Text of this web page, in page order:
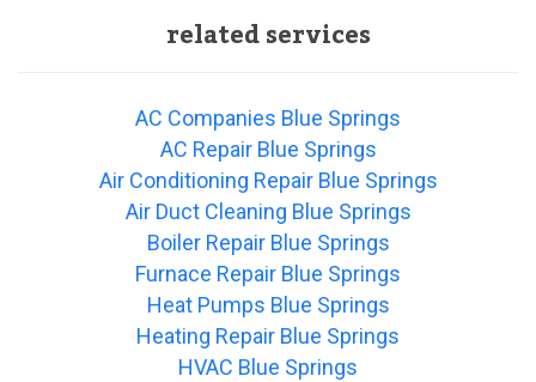
related services
AC Companies Blue Springs
AC Repair Blue Springs
Air Conditioning Repair Blue Springs
Air Duct Cleaning Blue Springs
Boiler Repair Blue Springs
Furnace Repair Blue Springs
Heat Pumps Blue Springs
Heating Repair Blue Springs
HVAC Blue Springs